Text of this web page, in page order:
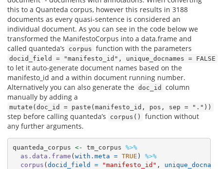
this to a Quanteda corpus, however this results in 3188
documents as every quasi-sentence is considered an
individual document. As you can see in the code below we
transformed the ManifestoCorpus into a data.frame and
called quanteda’s
corpus function with the parameters
docid_field = "manifesto_id", unique_docnames = FALSE
to let it auto-generate document names based on the
manifesto_id and a within document running number.
Alternatively you can also generate the doc_id
column
manually by adding a
mutate(doc_id = paste(manifesto_id, pos, sep = "."))
step before calling quanteda’s corpus()
function without
any further arguments.
quanteda_corpus <- tm_corpus %>%
as.data.frame (with.meta = TRUE ) %>%
corpus (docid_field = "manifesto_id" ,